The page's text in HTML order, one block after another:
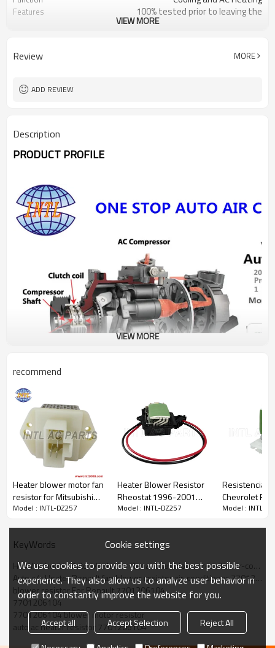
Features
100% tested prior to leaving the
VIEW MORE
Review MORE
ADD REVIEW
Description
PRODUCT PROFILE
PRODUCT DESCRIPTION
Item Number
INTL-DZ257
Applicant
Renault
Car model For:
More products can enter our offcial website :
www.intl2008.com
VIEW MORE
recommend
Heater blower motor fan
resistor for Mitsubishi
/for 1995 Nissan D21
Model : INTL-DZ257
Heater Blower Resistor
Rheostat 1996-2001
RENAULT MEGANE Scenic
WG1778261
Model : INTL-DZ257
Resistencia /
Chevrolet
Model : INTL-
KeyWords
HVAV ac heater Auto a/c Heater Renault fan blower resistor air-conditioner 7701206104
Auto a/c Heater Renault fan blower resistor air-conditioner 7701206104
blower resistor For Renault 7701206104
7701206104
7701206104 blower motor resistor
auto ac heater resistor 7701206104
Cookie settings
We use cookies to provide you with the best possible
experience. They also allow us to analyze user behavior in
order to constantly improve the website for you.
Accept all Accept Selection
Reject All